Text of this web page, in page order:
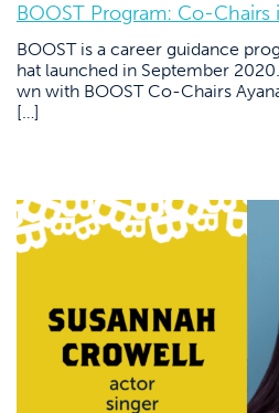
BOOST Program: Co-Chairs
BOOST is a career guidance
hat launched in September
wn with BOOST Co-Chairs
[…]